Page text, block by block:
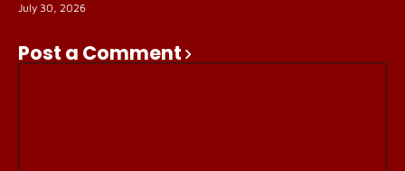
July 30, 2026
Post a Comment